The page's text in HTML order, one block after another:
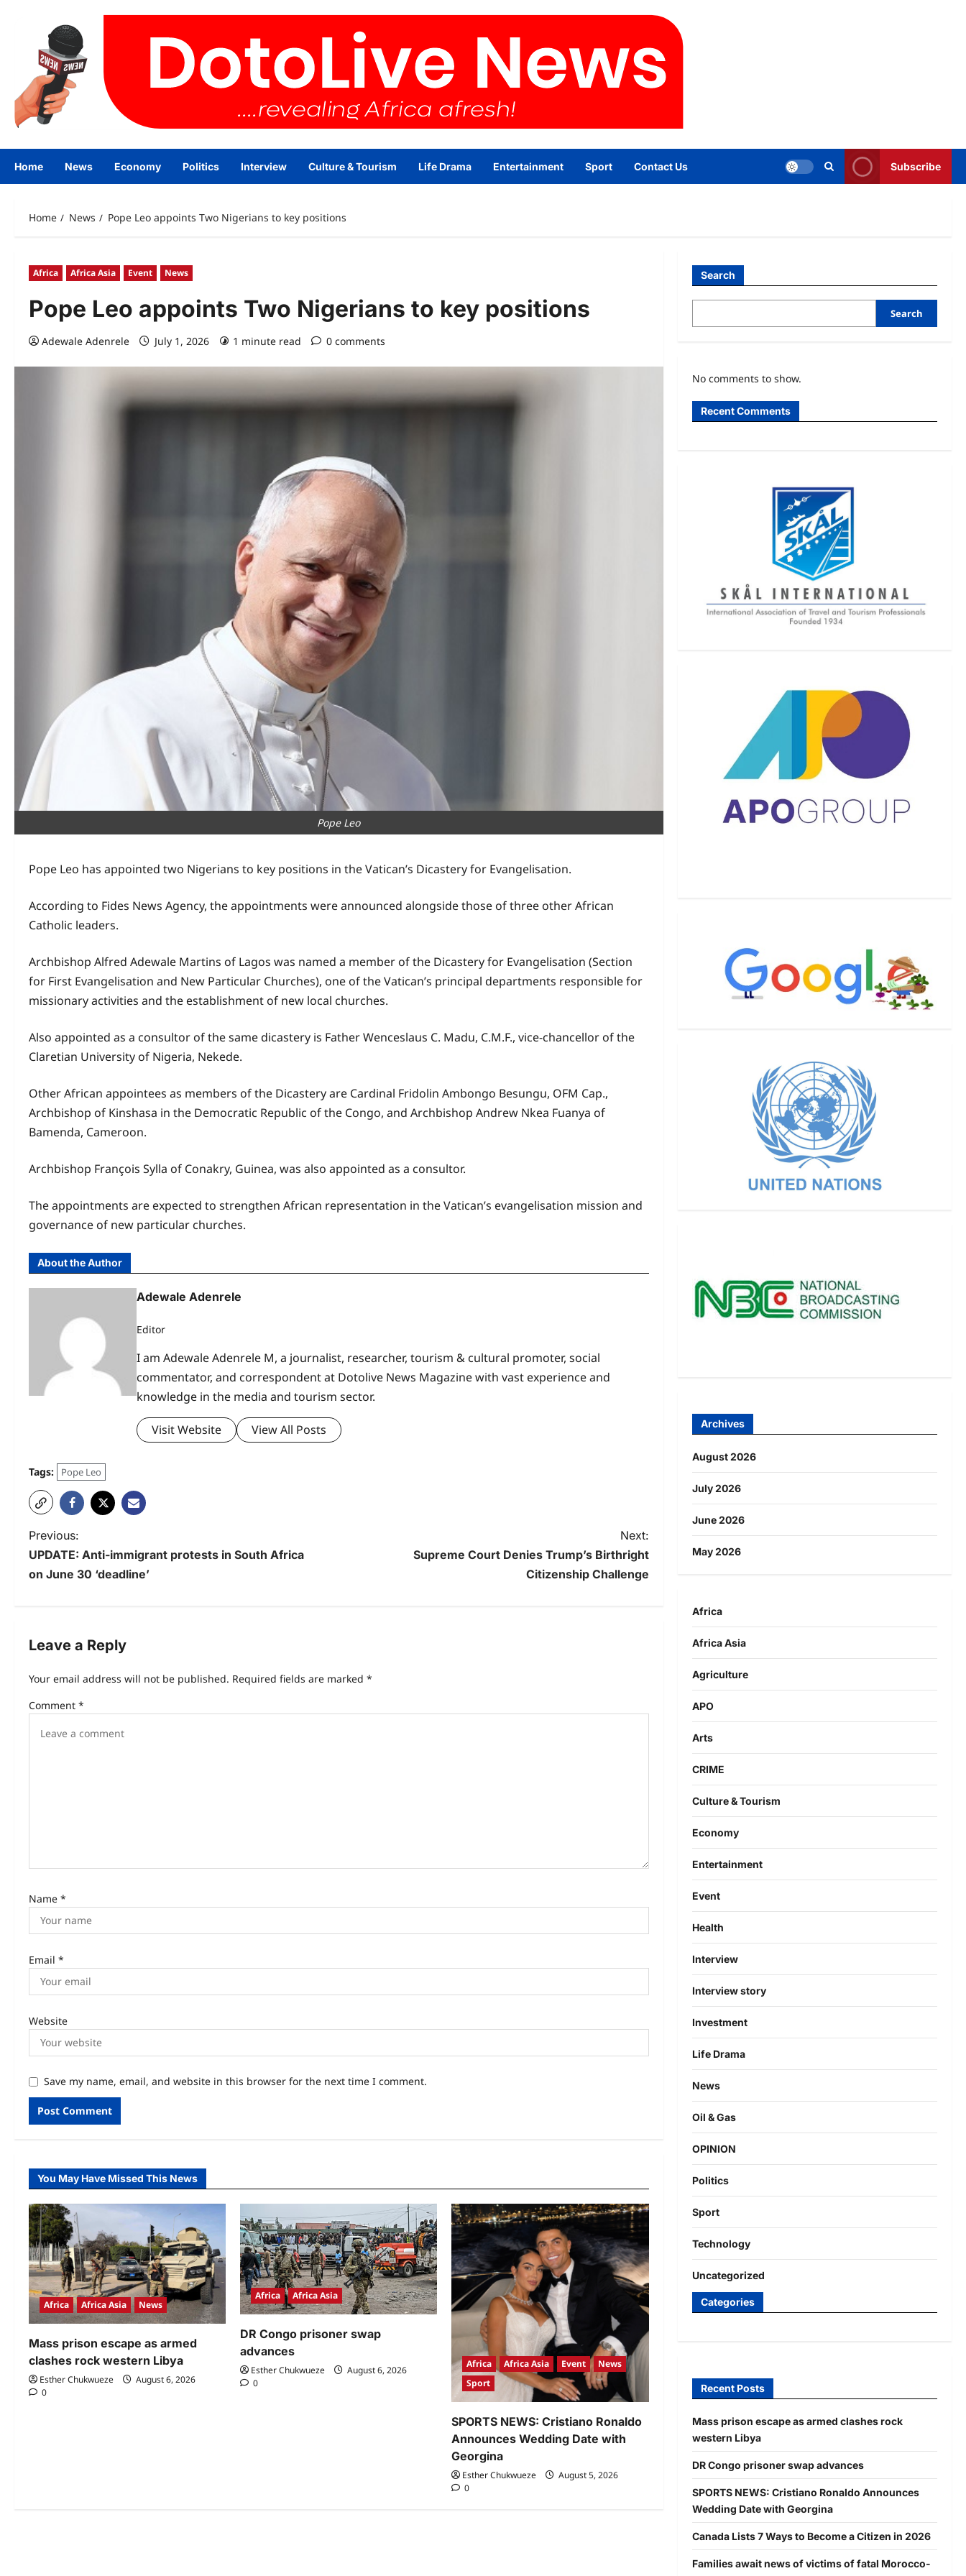
Home News Economy Politics Interview Culture & Tourism Life Drama Entertainment Sport Contact Us Subscribe
Home News Pope Leo appoints Two Nigerians to key positions
Africa Africa Asia Event News
Pope Leo appoints Two Nigerians to key positions
Adewale Adenrele July 1, 2026 1 minute read 0 comments
Pope Leo
Pope Leo has appointed two Nigerians to key positions in the Vatican’s Dicastery for Evangelisation.
According to Fides News Agency, the appointments were announced alongside those of three other African
Catholic leaders.
Archbishop Alfred Adewale Martins of Lagos was named a member of the Dicastery for Evangelisation (Section
for First Evangelisation and New Particular Churches), one of the Vatican’s principal departments responsible for
missionary activities and the establishment of new local churches.
Also appointed as a consultor of the same dicastery is Father Wenceslaus C. Madu, C.M.F., vice-chancellor of the
Claretian University of Nigeria, Nekede.
Other African appointees as members of the Dicastery are Cardinal Fridolin Ambongo Besungu, OFM Cap.,
Archbishop of Kinshasa in the Democratic Republic of the Congo, and Archbishop Andrew Nkea Fuanya of
Bamenda, Cameroon.
Archbishop François Sylla of Conakry, Guinea, was also appointed as a consultor.
The appointments are expected to strengthen African representation in the Vatican’s evangelisation mission and
governance of new particular churches.
About the Author
Adewale Adenrele
Editor
I am Adewale Adenrele M, a journalist, researcher, tourism & cultural promoter, social
commentator, and correspondent at Dotolive News Magazine with vast experience and
knowledge in the media and tourism sector.
Visit Website View All Posts
Tags: Pope Leo
P
o
n
i
n
Previous:
UPDATE: Anti-immigrant protests in South Africa
on June 30 ‘deadline’
Next:
Supreme Court Denies Trump’s Birthright
Citizenship Challenge
Leave a Reply
Your email address will not be published. Required fields are marked *
Comment *
Name *
Email *
Website
Save my name, email, and website in this browser for the next time I comment.
You May Have Missed This News
Africa Africa Asia News
Mass prison escape as armed
clashes rock western Libya
Esther Chukwueze
August 6, 2026
0
Africa Africa Asia
DR Congo prisoner swap
advances
Esther Chukwueze
August 6, 2026
0
Africa Africa Asia Event
News
Sport
SPORTS NEWS: Cristiano Ronaldo
Announces Wedding Date with
Georgina
Esther Chukwueze
August 5, 2026
0
Search
Search
No comments to show.
Recent Comments
Archives
August 2026
July 2026
June 2026
May 2026
Africa
Africa Asia
Agriculture
APO
Arts
CRIME
Culture & Tourism
Economy
Entertainment
Event
Health
Interview
Interview story
Investment
Life Drama
News
Oil & Gas
OPINION
Politics
Sport
Technology
Uncategorized
Categories
Recent Posts
Mass prison escape as armed clashes rock
western Libya
DR Congo prisoner swap advances
SPORTS NEWS: Cristiano Ronaldo Announces
Wedding Date with Georgina
Canada Lists 7 Ways to Become a Citizen in 2026
Families await news of victims of fatal Morocco-